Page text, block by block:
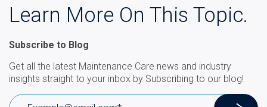
Learn More On This Topic.
Subscribe to Blog
Get all the latest Maintenance Care news and industry
insights straight to your inbox by Subscribing to our blog!